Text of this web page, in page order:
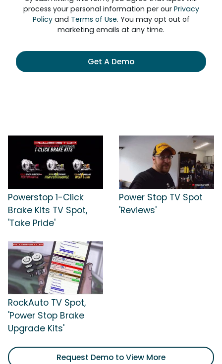
process your personal information per our Privacy
Policyand Terms of Use. You may opt out of
marketing emails at any time.
Get A Demo
Powerstop 1-Click
Brake Kits TV Spot,
'Take Pride'
Power Stop TV Spot
'Reviews'
RockAuto TV Spot,
'Power Stop Brake
Upgrade Kits'
Request Demo to View More